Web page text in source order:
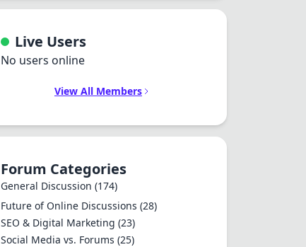
Live Users
No users online
View All Members
Forum Categories
General Discussion (174)
Future of Online Discussions (28)
SEO & Digital Marketing (23)
Social Media vs. Forums (25)